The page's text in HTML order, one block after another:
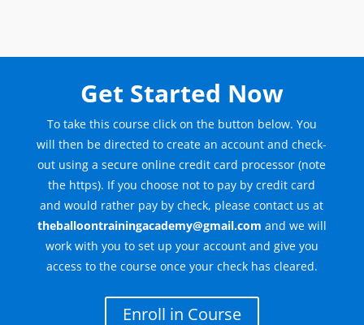
Flight Instructor – Characteristics
15 minutes
Flight Instructor – Where do we start?
5 minutes
Flight Instructor – Areas of knowledge
10 minutes
Flight Instructor – The Teaching Process
15 minutes
Flight Instructor – The Learning Prcoess
Get Started Now
To take this course click on the button below. You
will then be directed to create an account and check-
out using a secure online credit card processor (note
the https). If you choose not to pay by credit card
and would rather pay by check, please contact us at
theballoontrainingacademy@gmail.com and we will
work with you to set up your account and give you
access to the course once your check has cleared.
Enroll in Course